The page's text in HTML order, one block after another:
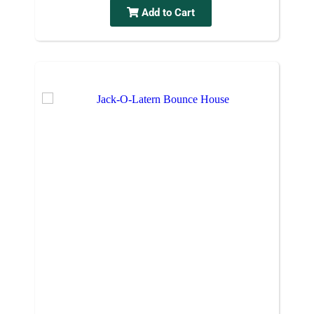
Add to Cart